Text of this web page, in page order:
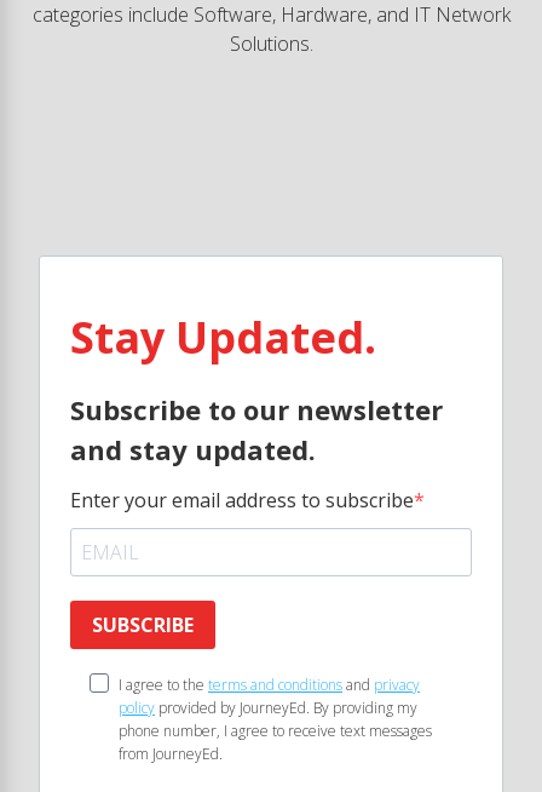
categories include Software, Hardware, and IT Network
Solutions.
Stay Updated.
Subscribe to our newsletter
and stay updated.
Enter your email address to subscribe
SUBSCRIBE
I agree to the terms and conditionsand privacy
policy provided by JourneyEd. By providing my
phone number, I agree to receive text messages
from JourneyEd.